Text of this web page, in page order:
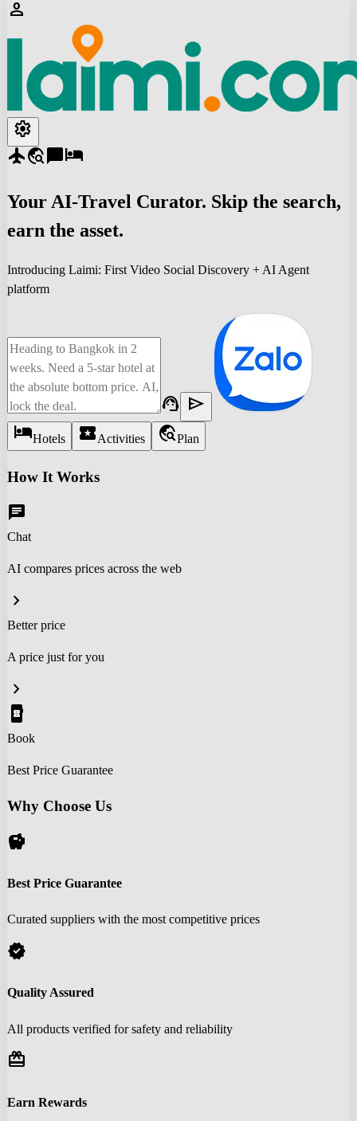
person
settings
flighttravel_explorechat_bubblehotel
Your AI-Travel Curator. Skip the search,
earn the asset.
Introducing Laimi: First Video Social Discovery + AI Agent
platform
support_agent send
hotelHotels local_activityActivities travel_explorePlan
How It Works
chat
Chat
AI compares prices across the web
chevron_right
Better price
A price just for you
chevron_right
book_online
Book
Best Price Guarantee
Why Choose Us
savings
Best Price Guarantee
Curated suppliers with the most competitive prices
verified
Quality Assured
All products verified for safety and reliability
redeem
Earn Rewards